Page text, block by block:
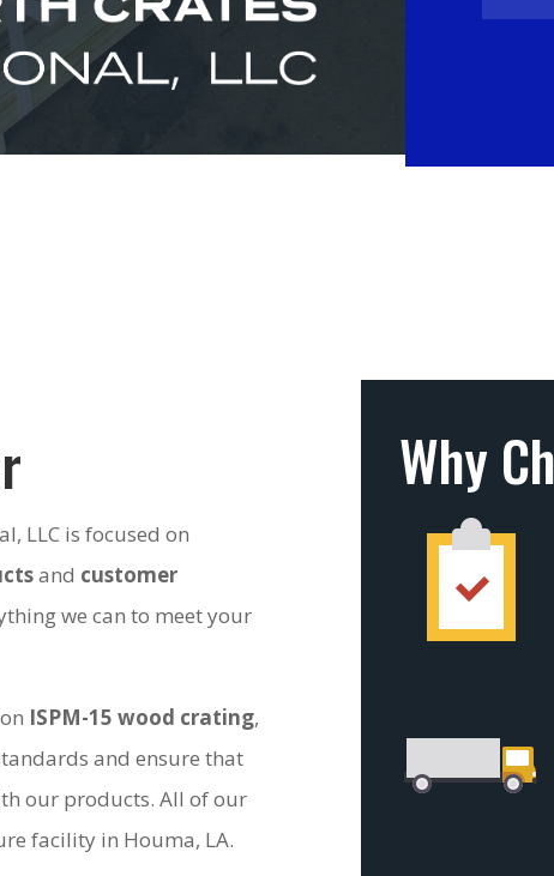
LLC is focused on
and customer
we can to meet your
ISPM-15 wood crating,
and ensure that
our products. All of our
facility in Houma, LA.
Why